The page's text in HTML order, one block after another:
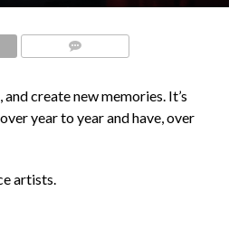
create new memories. It’s
year to year and have, over
artists.